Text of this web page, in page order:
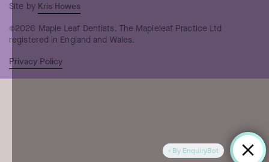
Site by Kris Howes
©2026 Maple Leaf Dentists. The Mapleleaf Practice Ltd
registered in England and Wales.
Privacy Policy
By EnquiryBot